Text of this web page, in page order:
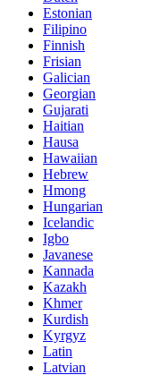
Estonian
Filipino
Finnish
Frisian
Galician
Georgian
Gujarati
Haitian
Hausa
Hawaiian
Hebrew
Hmong
Hungarian
Icelandic
Igbo
Javanese
Kannada
Kazakh
Khmer
Kurdish
Kyrgyz
Latin
Latvian